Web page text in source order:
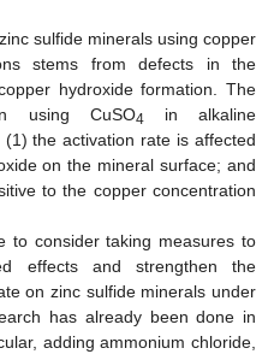
sulfide minerals using copper
stems from defects in the
hydroxide formation. The
using CuSO4 in alkaline
the activation rate is affected
on the mineral surface; and
to the copper concentration
to consider taking measures to
effects and strengthen the
on zinc sulfide minerals under
has already been done in
adding ammonium chloride,